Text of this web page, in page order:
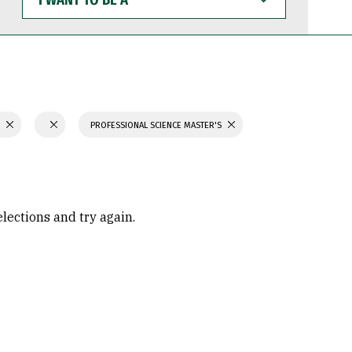
WANT
TO
BE
PROFESSIONAL SCIENCE MASTER'S
and try again.